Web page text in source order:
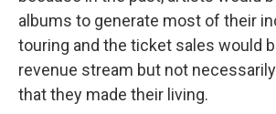
albums to generate most of their
touring and the ticket sales would
revenue stream but not
that they made their living.